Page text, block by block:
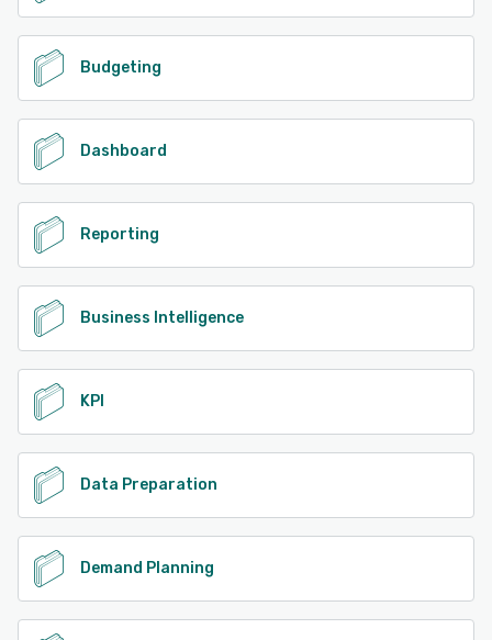
Budgeting
Dashboard
Reporting
Business Intelligence
KPI
Data Preparation
Demand Planning